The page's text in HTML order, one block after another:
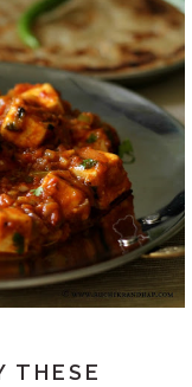
THESE